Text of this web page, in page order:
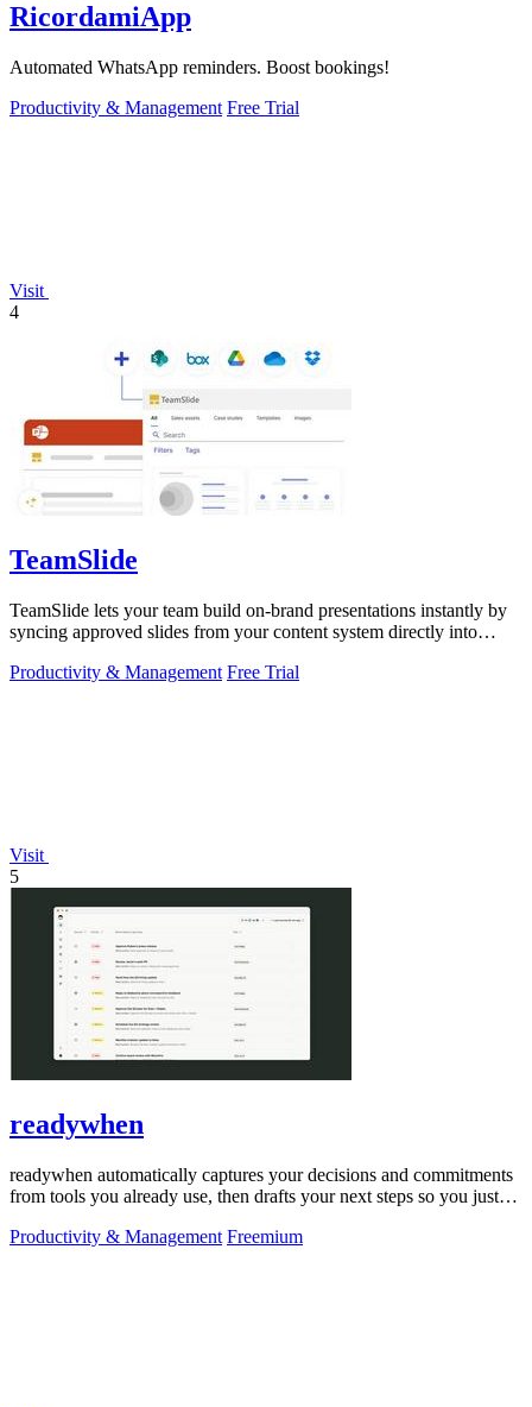
RicordamiApp
Automated WhatsApp reminders. Boost bookings!
Productivity & Management Free Trial
Visit
4
TeamSlide
TeamSlide lets your team build on-brand presentations instantly by
syncing approved slides from your content system directly into
Productivity & Management Free Trial
Visit
5
readywhen
readywhen automatically captures your decisions and commitments
from tools you already use, then drafts your next steps so you just
Productivity & Management Freemium